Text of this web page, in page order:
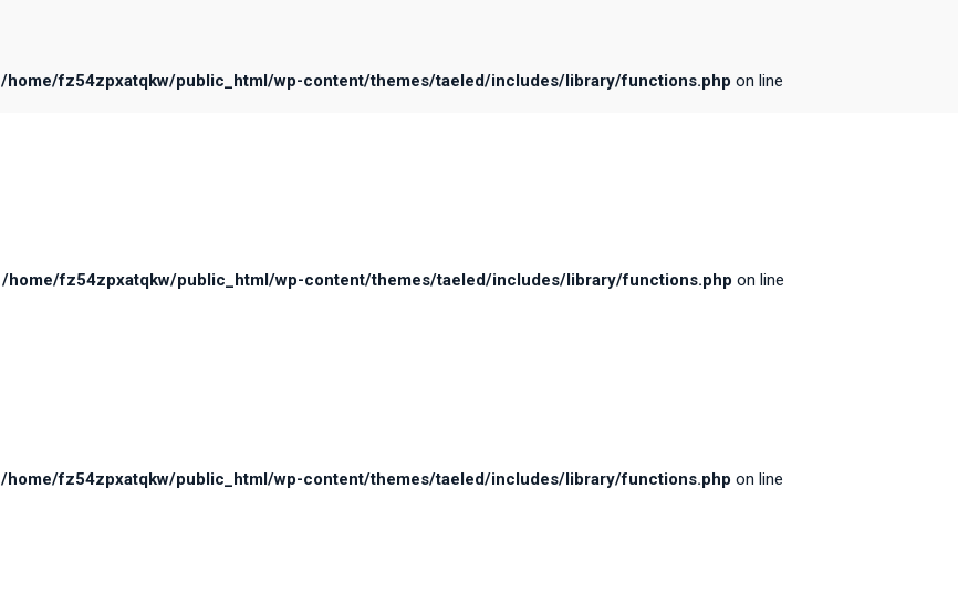
/home/fz54zpxatqkw/public_html/wp-content/themes/taeled/includes/library/functions.php on line
/home/fz54zpxatqkw/public_html/wp-content/themes/taeled/includes/library/functions.php on line
/home/fz54zpxatqkw/public_html/wp-content/themes/taeled/includes/library/functions.php on line